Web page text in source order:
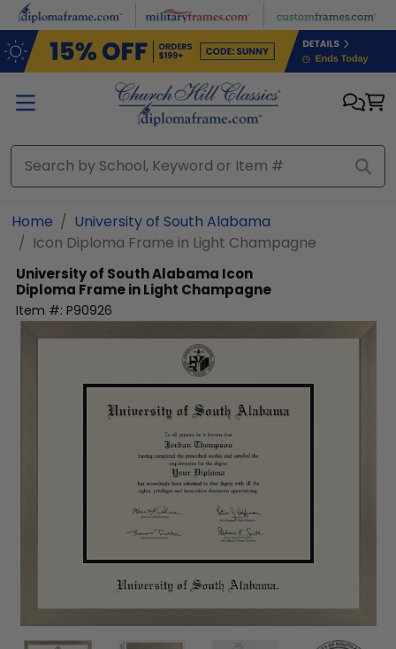
Skip to main content
Home
University of South Alabama
Icon Diploma Frame in Light Champagne
University of South Alabama Icon
Diploma Frame in Light Champagne
Item #: P90926